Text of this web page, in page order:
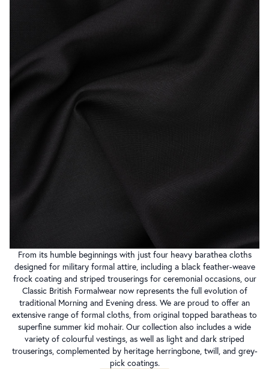
From its humble beginnings with just four heavy barathea cloths
designed for military formal attire, including a black feather-weave
frock coating and striped trouserings for ceremonial occasions, our
Classic British Formalwear now represents the full evolution of
traditional Morning and Evening dress. We are proud to offer an
extensive range of formal cloths, from original topped baratheas to
superfine summer kid mohair. Our collection also includes a wide
variety of colourful vestings, as well as light and dark striped
trouserings, complemented by heritage herringbone, twill, and grey-
pick coatings.